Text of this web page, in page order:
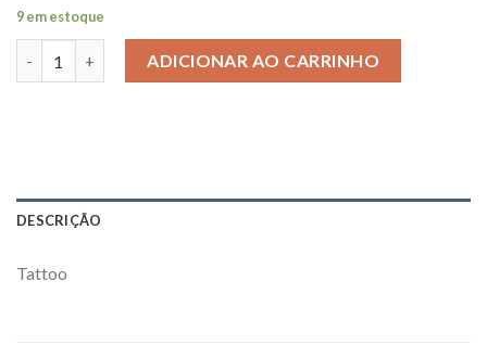
9 em estoque
ADICIONAR AO CARRINHO
DESCRIÇÃO
Tattoo